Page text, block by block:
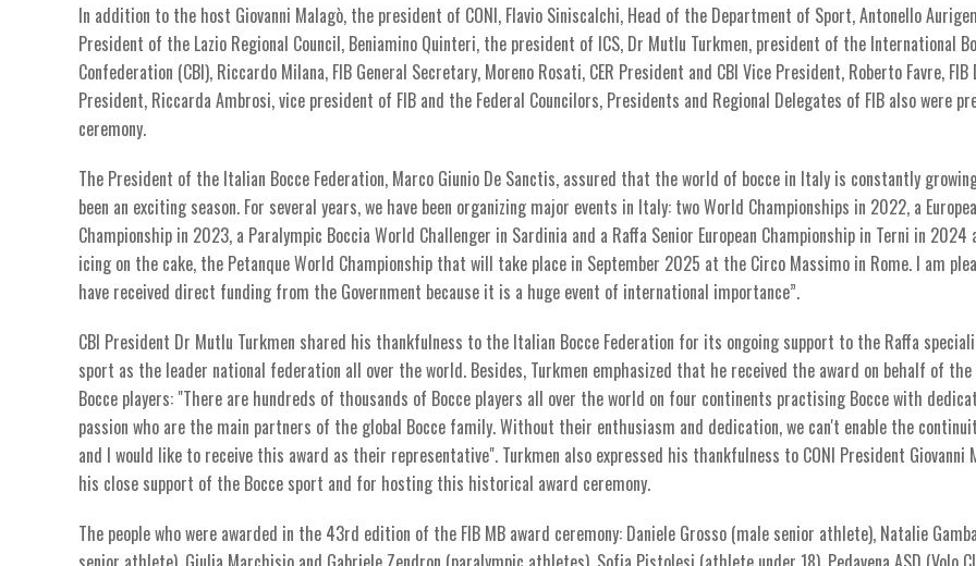
In addition to the host Giovanni Malagò, the president of CONI, Flavio Siniscalchi, Head of the Department of Sport, Antonello
President of the Lazio Regional Council, Beniamino Quinteri, the president of ICS, Dr Mutlu Turkmen, president of the International
Confederation (CBI), Riccardo Milana, FIB General Secretary, Moreno Rosati, CER President and CBI Vice President, Roberto Favre, FIB
President, Riccarda Ambrosi, vice president of FIB and the Federal Councilors, Presidents and Regional Delegates of FIB also were
ceremony.
The President of the Italian Bocce Federation, Marco Giunio De Sanctis, assured that the world of bocce in Italy is constantly
been an exciting season. For several years, we have been organizing major events in Italy: two World Championships in 2022, a
Championship in 2023, a Paralympic Boccia World Challenger in Sardinia and a Raffa Senior European Championship in Terni in 2024
icing on the cake, the Petanque World Championship that will take place in September 2025 at the Circo Massimo in Rome. I am
have received direct funding from the Government because it is a huge event of international importance”.
CBI President Dr Mutlu Turkmen shared his thankfulness to the Italian Bocce Federation for its ongoing support to the Raffa
sport as the leader national federation all over the world. Besides, Turkmen emphasized that he received the award on behalf of
Bocce players: "There are hundreds of thousands of Bocce players all over the world on four continents practising Bocce with
passion who are the main partners of the global Bocce family. Without their enthusiasm and dedication, we can't enable the
and I would like to receive this award as their representative". Turkmen also expressed his thankfulness to CONI President Giovanni
his close support of the Bocce sport and for hosting this historical award ceremony.
The people who were awarded in the 43rd edition of the FIB MB award ceremony: Daniele Grosso (male senior athlete), Natalie